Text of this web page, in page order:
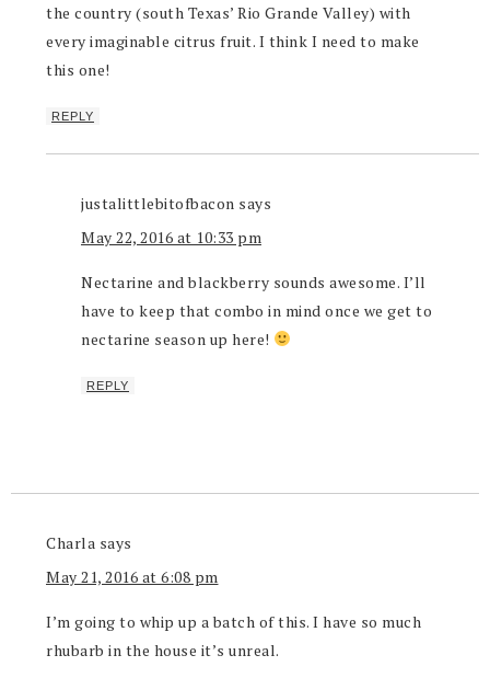
the country (south Texas’ Rio Grande Valley) with
every imaginable citrus fruit. I think I need to make
this one!
REPLY
justalittlebitofbacon says
May 22, 2016 at 10:33 pm
Nectarine and blackberry sounds awesome. I’ll
have to keep that combo in mind once we get to
nectarine season up here!
REPLY
Charla says
May 21, 2016 at 6:08 pm
I’m going to whip up a batch of this. I have so much
rhubarb in the house it’s unreal.